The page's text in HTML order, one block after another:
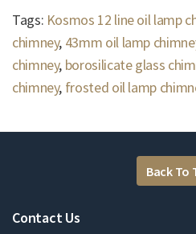
Tags: Kosmos 12 line oil lamp
chimney, 43mm oil lamp
chimney, borosilicate glass
chimney, frosted oil lamp
Back To
Contact Us